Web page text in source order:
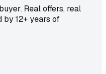
Real offers, real
12+ years of